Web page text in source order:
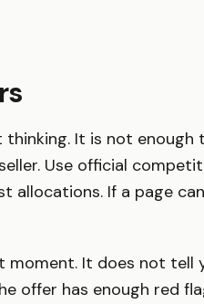
It is not enough
Use official
allocations. If a page
moment. It does not tell
offer has enough red